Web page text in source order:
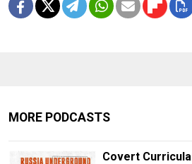
MORE PODCASTS
Covert Curricula